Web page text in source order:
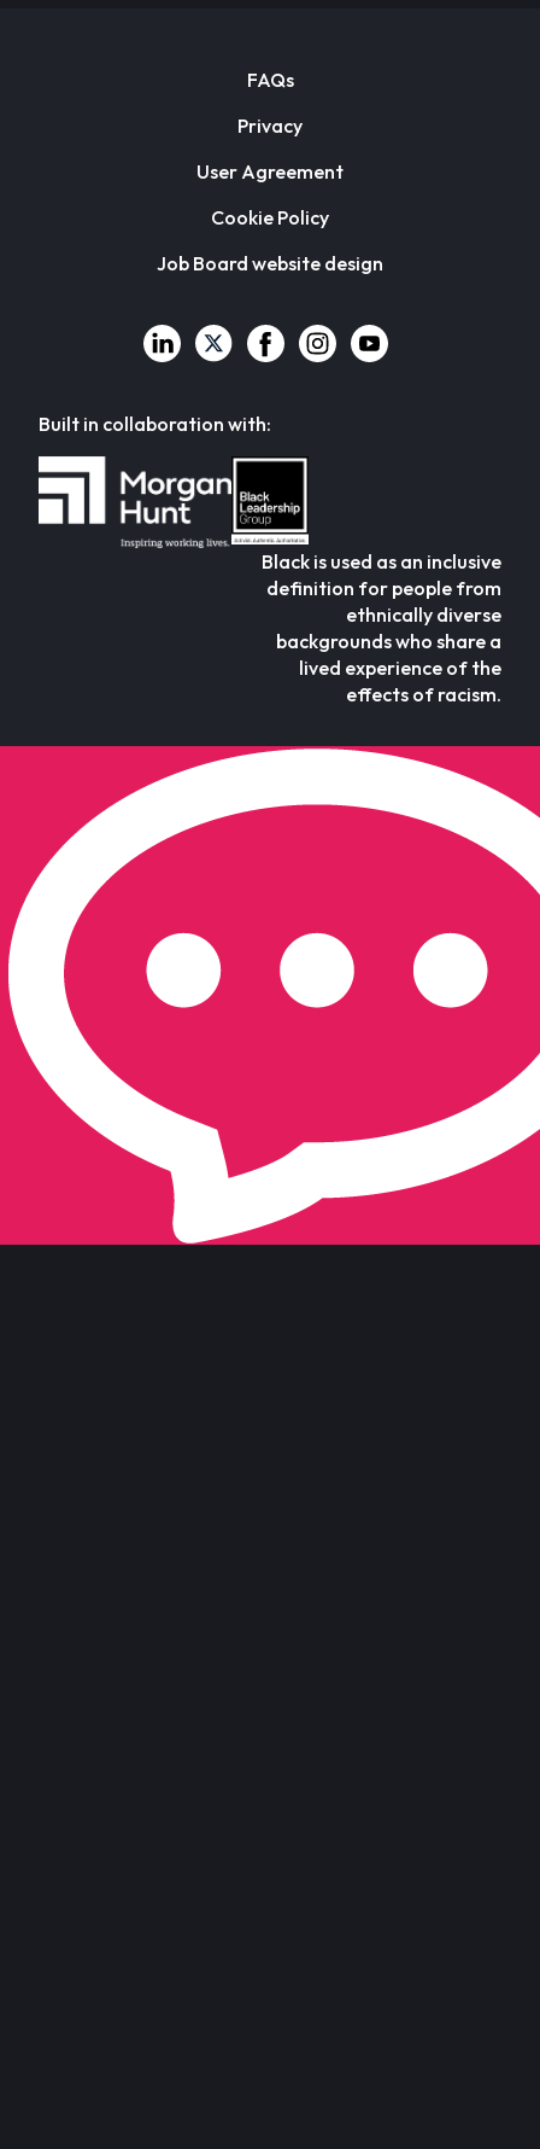
FAQs
Privacy
User Agreement
Cookie Policy
Job Board website design
Built in collaboration with:
Black is used as an inclusive
definition for people from
ethnically diverse
backgrounds who share a
lived experience of the
effects of racism.